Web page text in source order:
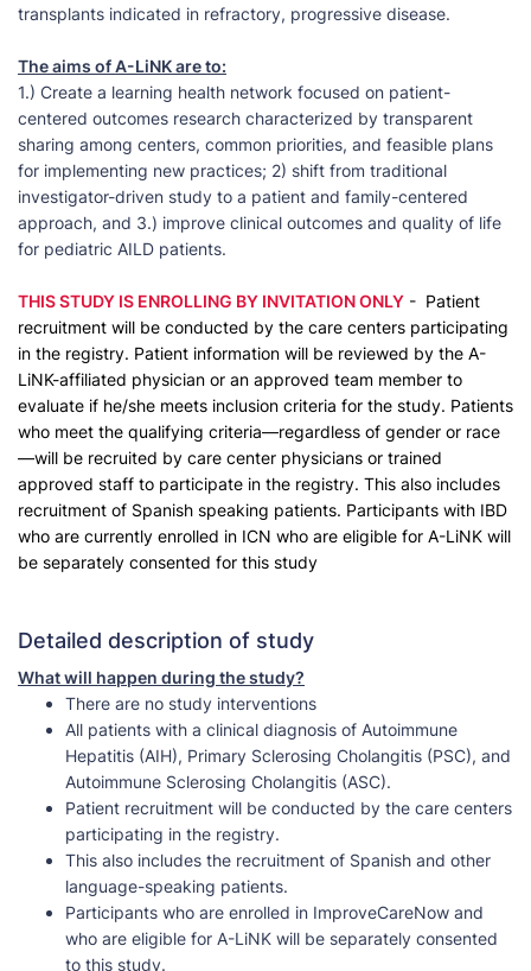
transplants indicated in refractory, progressive disease.
The aims of A-LiNK are to:
1.) Create a learning health network focused on patient-
centered outcomes research characterized by transparent
sharing among centers, common priorities, and feasible plans
for implementing new practices; 2) shift from traditional
investigator-driven study to a patient and family-centered
approach, and 3.) improve clinical outcomes and quality of life
for pediatric AILD patients.
THIS STUDY IS ENROLLING BY INVITATION ONLY - Patient
recruitment will be conducted by the care centers participating
in the registry. Patient information will be reviewed by the A-
LiNK-affiliated physician or an approved team member to
evaluate if he/she meets inclusion criteria for the study. Patients
who meet the qualifying criteria—regardless of gender or race
—will be recruited by care center physicians or trained
approved staff to participate in the registry. This also includes
recruitment of Spanish speaking patients. Participants with IBD
who are currently enrolled in ICN who are eligible for A-LiNK will
be separately consented for this study
Detailed description of study
What will happen during the study?
There are no study interventions
All patients with a clinical diagnosis of Autoimmune
Hepatitis (AIH), Primary Sclerosing Cholangitis (PSC), and
Autoimmune Sclerosing Cholangitis (ASC).
Patient recruitment will be conducted by the care centers
participating in the registry.
This also includes the recruitment of Spanish and other
language-speaking patients.
Participants who are enrolled in ImproveCareNow and
who are eligible for A-LiNK will be separately consented
to this study.